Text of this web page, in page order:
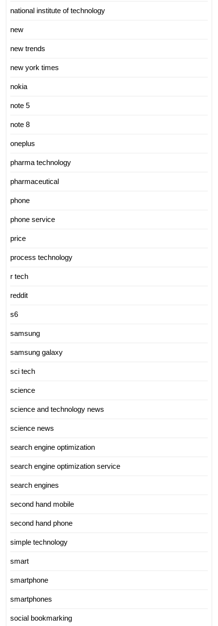
national institute of technology
new
new trends
new york times
nokia
note 5
note 8
oneplus
pharma technology
pharmaceutical
phone
phone service
price
process technology
r tech
reddit
s6
samsung
samsung galaxy
sci tech
science
science and technology news
science news
search engine optimization
search engine optimization service
search engines
second hand mobile
second hand phone
simple technology
smart
smartphone
smartphones
social bookmarking